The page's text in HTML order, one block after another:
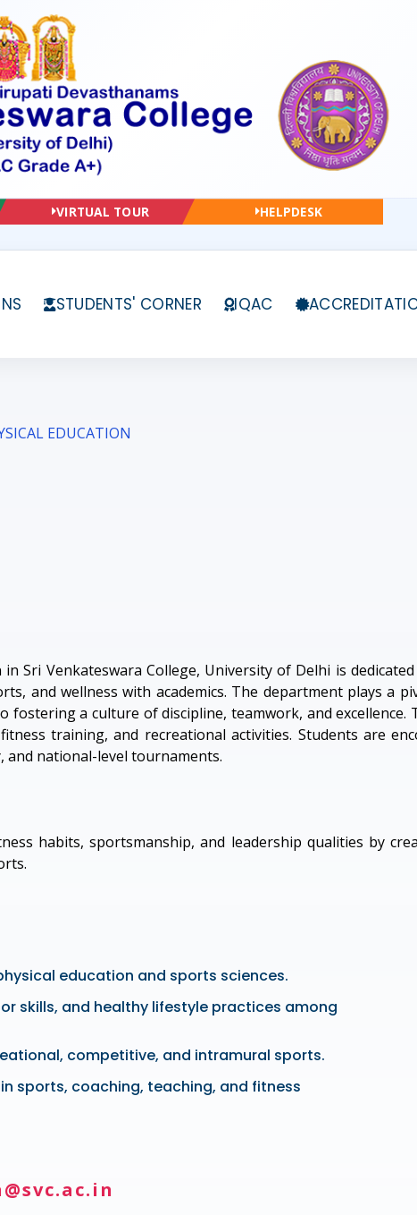
VIRTUAL TOUR
HELPDESK
STUDENTS' CORNER IQAC
EDUCATION
Sri Venkateswara College, University of Delhi is
and wellness with academics. The department plays a
fostering a culture of discipline, teamwork, and
training, and recreational activities. Students are
national-level tournaments.
habits, sportsmanship, and leadership qualities by
education and sports sciences.
skills, and healthy lifestyle practices among
competitive, and intramural sports.
sports, coaching, teaching, and fitness